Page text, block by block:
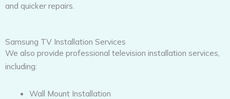
and quicker repairs.
Samsung TV Installation Services
We also provide professional television installation services,
including:
Wall Mount Installation